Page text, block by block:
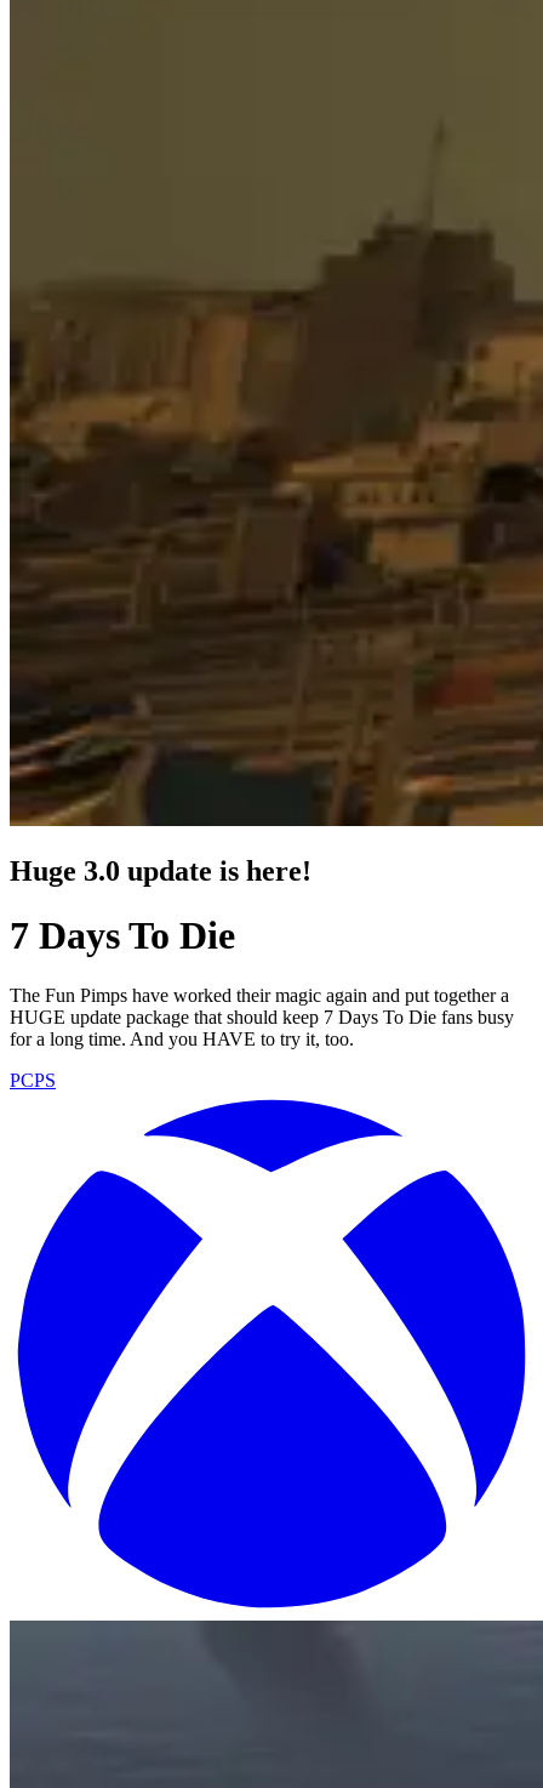
Huge 3.0 update is here!
7 Days To Die
The Fun Pimps have worked their magic again and put together a
HUGE update package that should keep 7 Days To Die fans busy
for a long time. And you HAVE to try it, too.
PCPS